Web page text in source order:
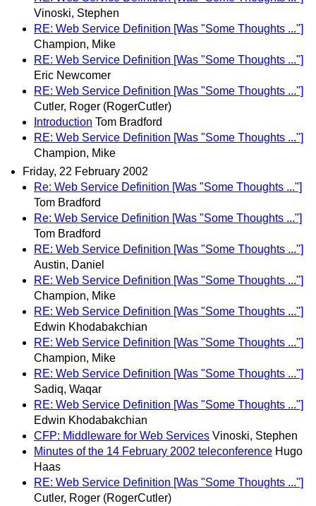
Vinoski, Stephen
RE: Web Service Definition [Was "Some Thoughts ..."]
Champion, Mike
RE: Web Service Definition [Was "Some Thoughts ..."]
Eric Newcomer
RE: Web Service Definition [Was "Some Thoughts ..."]
Cutler, Roger (RogerCutler)
Introduction Tom Bradford
RE: Web Service Definition [Was "Some Thoughts ..."]
Champion, Mike
Friday, 22 February 2002
Re: Web Service Definition [Was "Some Thoughts ..."]
Tom Bradford
Re: Web Service Definition [Was "Some Thoughts ..."]
Tom Bradford
RE: Web Service Definition [Was "Some Thoughts ..."]
Austin, Daniel
RE: Web Service Definition [Was "Some Thoughts ..."]
Champion, Mike
RE: Web Service Definition [Was "Some Thoughts ..."]
Edwin Khodabakchian
RE: Web Service Definition [Was "Some Thoughts ..."]
Champion, Mike
RE: Web Service Definition [Was "Some Thoughts ..."]
Sadiq, Waqar
RE: Web Service Definition [Was "Some Thoughts ..."]
Edwin Khodabakchian
CFP: Middleware for Web Services Vinoski, Stephen
Minutes of the 14 February 2002 teleconference Hugo
Haas
RE: Web Service Definition [Was "Some Thoughts ..."]
Cutler, Roger (RogerCutler)